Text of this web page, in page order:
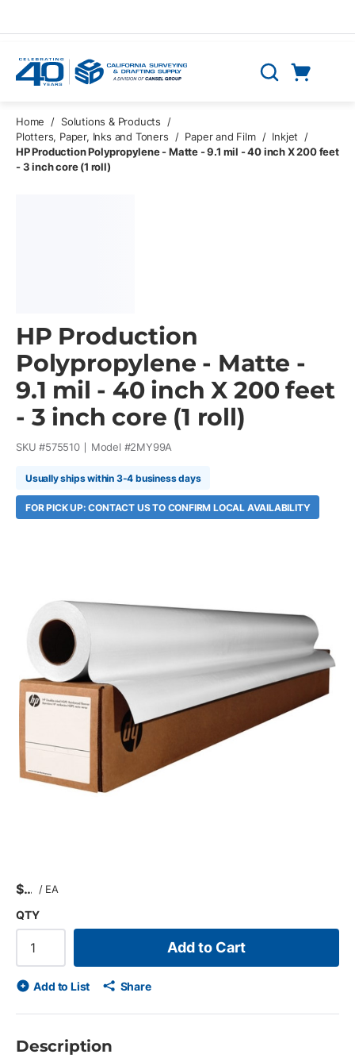
Search
Home / Solutions & Products
/
Plotters, Paper, Inks and Toners
/ Paper and Film / Inkjet
/
HP Production Polypropylene - Matte - 9.1 mil - 40 inch X 200 feet
- 3 inch core (1 roll)
HP Production
Polypropylene - Matte -
9.1 mil - 40 inch X 200 feet
- 3 inch core (1 roll)
SKU #575510 Model #2MY99A
Usually ships within 3-4 business days
FOR PICK UP: CONTACT US TO CONFIRM LOCAL AVAILABILITY
$ / EA
QTY
Add to Cart
Add to List Share
Description